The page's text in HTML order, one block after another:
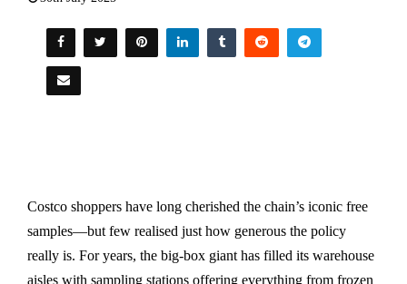
Costco shoppers have long cherished the chain’s iconic free
samples—but few realised just how generous the policy
really is. For years, the big-box giant has filled its warehouse
aisles with sampling stations offering everything from frozen